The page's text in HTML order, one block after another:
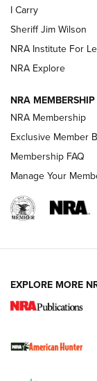
VIDEOS
I Carry
The NRA
First Shots: New
I Carry
Sheriff Jim Wilson
NRA Institute For
NRA Explore
NRA MEMBERSHIP
NRA Membership
Exclusive Member
Membership FAQ
Manage Your
EXPLORE MORE